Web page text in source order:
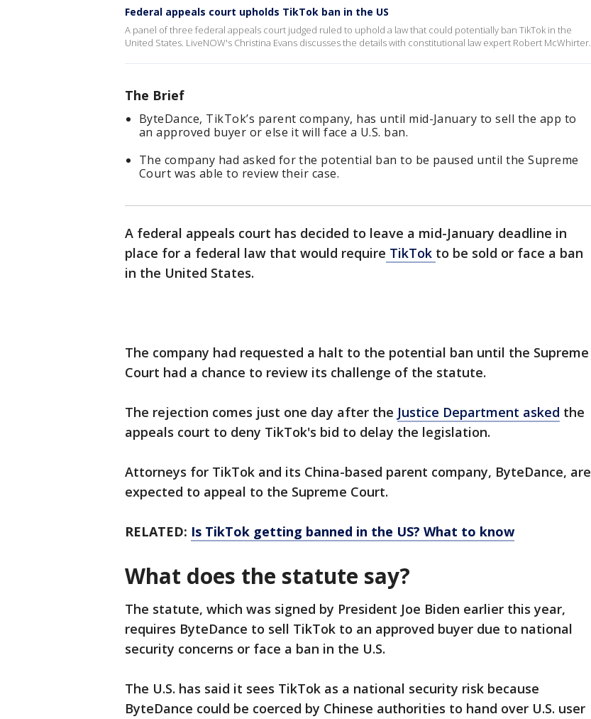
Federal appeals court upholds TikTok ban in the US
A panel of three federal appeals court judged ruled to uphold a law that could potentially ban TikTok in the
United States. LiveNOW's Christina Evans discusses the details with constitutional law expert Robert McWhirter.
The Brief
ByteDance, TikTok’s parent company, has until mid-January to sell the app to
an approved buyer or else it will face a U.S. ban.
The company had asked for the potential ban to be paused until the Supreme
Court was able to review their case.
A federal appeals court has decided to leave a mid-January deadline in
place for a federal law that would require TikTok to be sold or face a ban
in the United States.
The company had requested a halt to the potential ban until the Supreme
Court had a chance to review its challenge of the statute.
The rejection comes just one day after the Justice Department asked the
appeals court to deny TikTok's bid to delay the legislation.
Attorneys for TikTok and its China-based parent company, ByteDance, are
expected to appeal to the Supreme Court.
RELATED: Is TikTok getting banned in the US? What to know
What does the statute say?
The statute, which was signed by President Joe Biden earlier this year,
requires ByteDance to sell TikTok to an approved buyer due to national
security concerns or face a ban in the U.S.
The U.S. has said it sees TikTok as a national security risk because
ByteDance could be coerced by Chinese authorities to hand over U.S. user